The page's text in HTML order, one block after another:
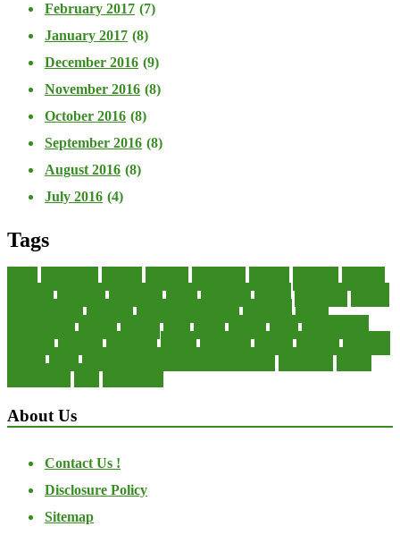
February 2017 (7)
January 2017 (8)
December 2016 (9)
November 2016 (8)
October 2016 (8)
September 2016 (8)
August 2016 (8)
July 2016 (4)
Tags
About Us
Contact Us !
Disclosure Policy
Sitemap